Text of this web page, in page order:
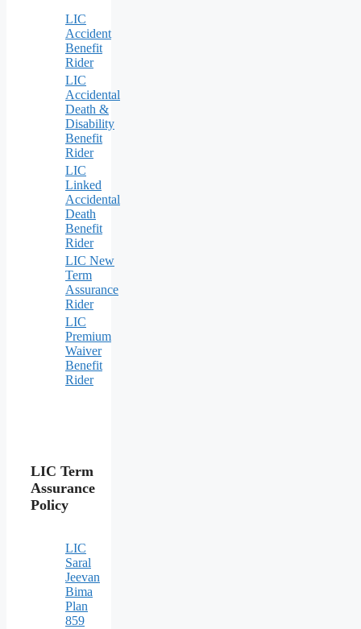
LIC
Accident
Benefit
Rider
LIC
Accidental
Death &
Disability
Benefit
Rider
LIC
Linked
Accidental
Death
Benefit
Rider
LIC New
Term
Assurance
Rider
LIC
Premium
Waiver
Benefit
Rider
LIC Term
Assurance
Policy
LIC
Saral
Jeevan
Bima
Plan
859